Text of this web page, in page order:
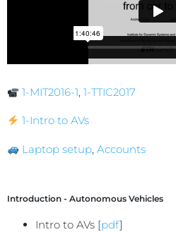
1-MIT2016-1, 1-TTIC2017
1-Intro to AVs
Laptop setup, Accounts
Introduction - Autonomous Vehicles
Intro to AVs [pdf]